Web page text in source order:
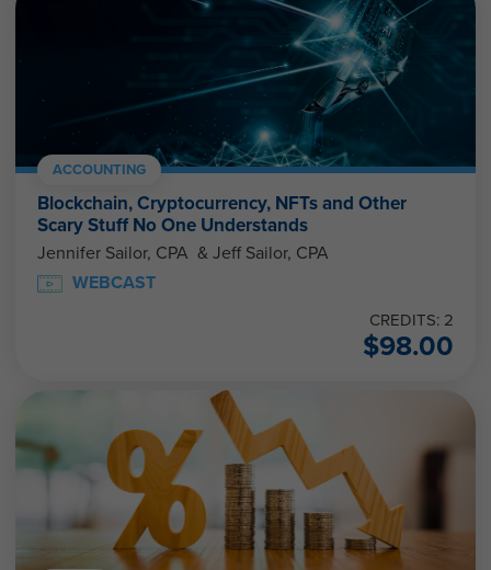
ACCOUNTING
Blockchain, Cryptocurrency, NFTs and Other
Scary Stuff No One Understands
Jennifer Sailor, CPA & Jeff Sailor, CPA
WEBCAST
CREDITS: 2
$98.00